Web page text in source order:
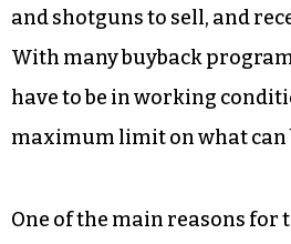
and shotguns to sell, and
With many buyback
have to be in working
maximum limit on what can
One of the main reasons for